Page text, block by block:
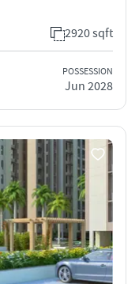
2920 sqft
POSSESSION
Jun 2028